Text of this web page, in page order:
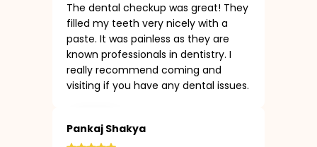
The dental checkup was great! They
filled my teeth very nicely with a
paste. It was painless as they are
known professionals in dentistry. I
really recommend coming and
visiting if you have any dental issues.
Pankaj Shakya